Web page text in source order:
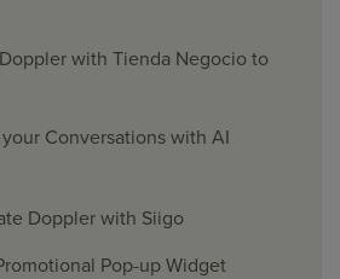
with Tienda Negocio to
Conversations with AI
Doppler with Siigo
Pop-up Widget